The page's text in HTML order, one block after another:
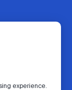
experience.